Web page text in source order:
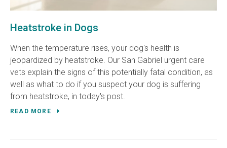
Heatstroke in Dogs
When the temperature rises, your dog's health is
jeopardized by heatstroke. Our San Gabriel urgent care
vets explain the signs of this potentially fatal condition, as
well as what to do if you suspect your dog is suffering
from heatstroke, in today's post.
READ MORE